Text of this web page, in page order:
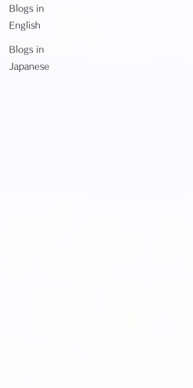
Blogs in
English
Blogs in
Japanese